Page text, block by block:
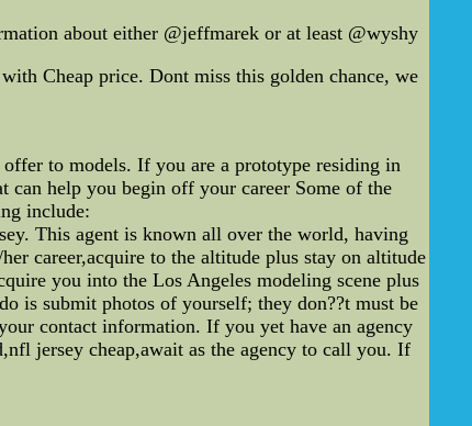
about either @jeffmarek or at least @wyshy
Cheap price. Dont miss this golden chance, we
to models. If you are a prototype residing in
help you begin off your career Some of the
include:
This agent is known all over the world, having
career,acquire to the altitude plus stay on altitude
you into the Los Angeles modeling scene plus
is submit photos of yourself; they don??t must be
contact information. If you yet have an agency
jersey cheap,await as the agency to call you. If